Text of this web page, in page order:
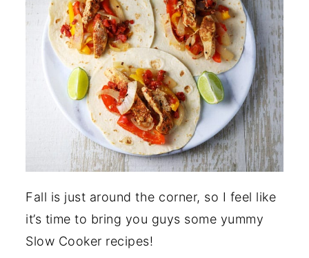
Fall is just around the corner, so I feel like
it’s time to bring you guys some yummy
Slow Cooker recipes!